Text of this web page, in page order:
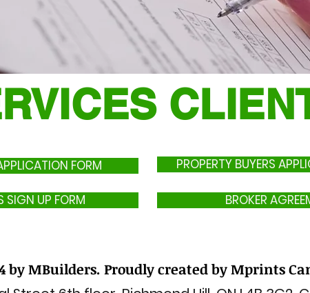
FORM
SIGN UP FORM
PROPERTY BUYERS
BROKER
by MBuilders. Proudly created by Mprints